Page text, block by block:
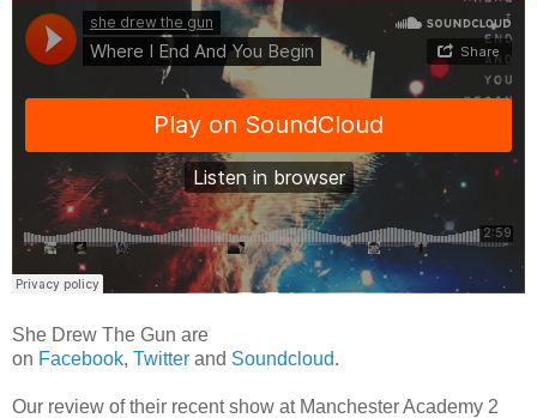
She Drew The Gun are
on Facebook, Twitter and Soundcloud.
Our review of their recent show at Manchester Academy 2